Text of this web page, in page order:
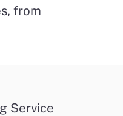
from
Service